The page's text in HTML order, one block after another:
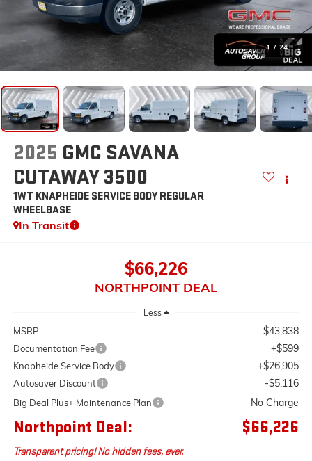
1 / 24
2025 GMC SAVANA
CUTAWAY 3500
1WT KNAPHEIDE SERVICE BODY REGULAR
WHEELBASE
In Transit
$66,226
NORTHPOINT DEAL
Less
MSRP: $43,838
Documentation Fee +$599
Knapheide Service Body +$26,905
Autosaver Discount -$5,116
Big Deal Plus+ Maintenance Plan No Charge
Northpoint Deal: $66,226
Transparent pricing! No hidden fees, ever.